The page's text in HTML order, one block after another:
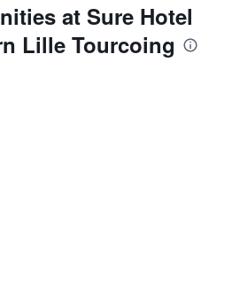
at Sure Hotel
Lille Tourcoing